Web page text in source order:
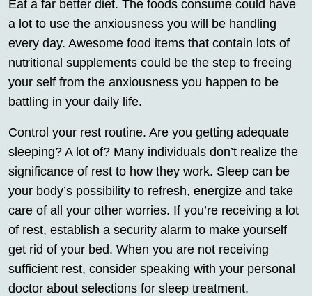
Eat a far better diet. The foods consume could have
a lot to use the anxiousness you will be handling
every day. Awesome food items that contain lots of
nutritional supplements could be the step to freeing
your self from the anxiousness you happen to be
battling in your daily life.
Control your rest routine. Are you getting adequate
sleeping? A lot of? Many individuals don’t realize the
significance of rest to how they work. Sleep can be
your body’s possibility to refresh, energize and take
care of all your other worries. If you’re receiving a lot
of rest, establish a security alarm to make yourself
get rid of your bed. When you are not receiving
sufficient rest, consider speaking with your personal
doctor about selections for sleep treatment.